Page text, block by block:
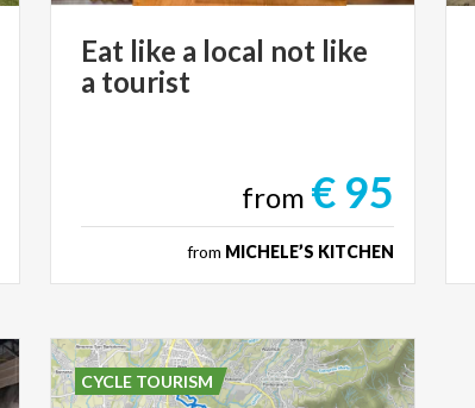
Eat like a local not like
a tourist
from € 95
from MICHELE’S KITCHEN
CYCLE TOURISM